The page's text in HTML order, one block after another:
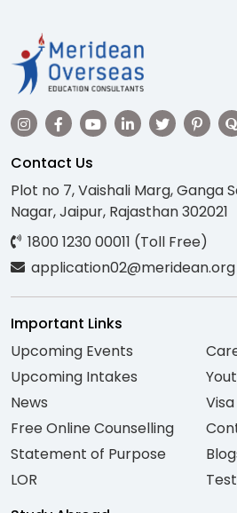
Contact Us
Plot no 7, Vaishali Marg, Ganga
Nagar, Jaipur, Rajasthan 302021
1800 1230 00011 (Toll Free)
application02@meridean.org
Important Links
Upcoming Events
Upcoming Intakes
News
Free Online Counselling
Statement of Purpose
LOR